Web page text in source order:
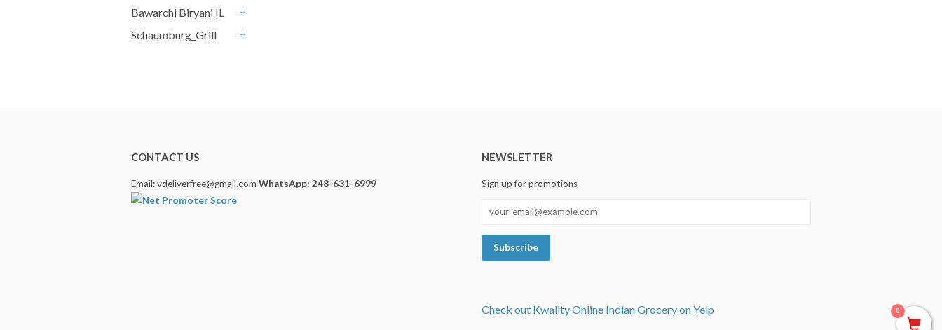
Bawarchi Biryani IL
Schaumburg_Grill
CONTACT US
Email: vdeliverfree@gmail.com WhatsApp: 248-631-6999
NEWSLETTER
Sign up for promotions
Check out Kwality Online Indian Grocery on Yelp 0